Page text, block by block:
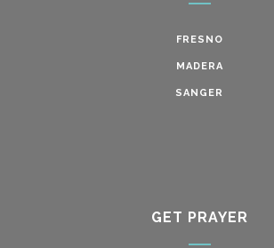
FRESNO
MADERA
SANGER
GET PRAYER